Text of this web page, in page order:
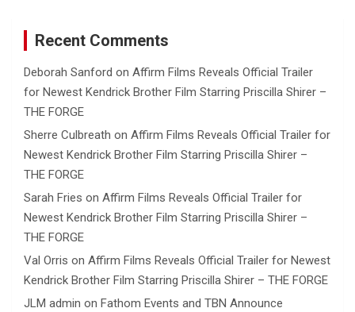
Recent Comments
Deborah Sanford on Affirm Films Reveals Official Trailer
for Newest Kendrick Brother Film Starring Priscilla Shirer –
THE FORGE
Sherre Culbreath on Affirm Films Reveals Official Trailer for
Newest Kendrick Brother Film Starring Priscilla Shirer –
THE FORGE
Sarah Fries on Affirm Films Reveals Official Trailer for
Newest Kendrick Brother Film Starring Priscilla Shirer –
THE FORGE
Val Orris on Affirm Films Reveals Official Trailer for Newest
Kendrick Brother Film Starring Priscilla Shirer – THE FORGE
JLM admin on Fathom Events and TBN Announce